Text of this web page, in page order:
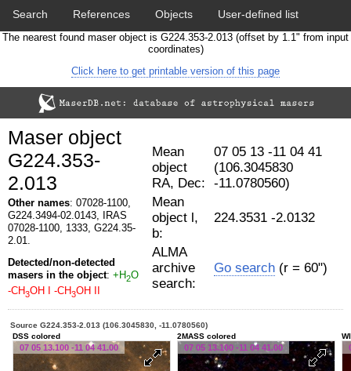
Search References Objects User-defined list
Statistics Papers & Acknowledgement
Cross-match catalog tool
The nearest found maser object is G224.353-2.013 (offset by 1.1" from input
coordinates)
Click here to get printable version of this page
Mean
object
RA, Dec:
07 05 13 -11 04 41
(106.3045830
-11.0780560)
Mean
object l,
b:
224.3531 -2.0132
ALMA
archive
search:
Go search (r = 60")
Maser object
G224.353-
2.013
Other names: 07028-1100,
G224.3494-02.0143, IRAS
07028-1100, 1333, G224.35-
2.01.
Detected/non-detected
masers in the object: +H2O
-CH3OH I -CH3OH II
Source G224.353-2.013 (106.3045830, -11.0780560)
DSS colored
07 05 13.100 -11 04 41.00
2MASS colored
07 05 13.100 -11 04 41.00